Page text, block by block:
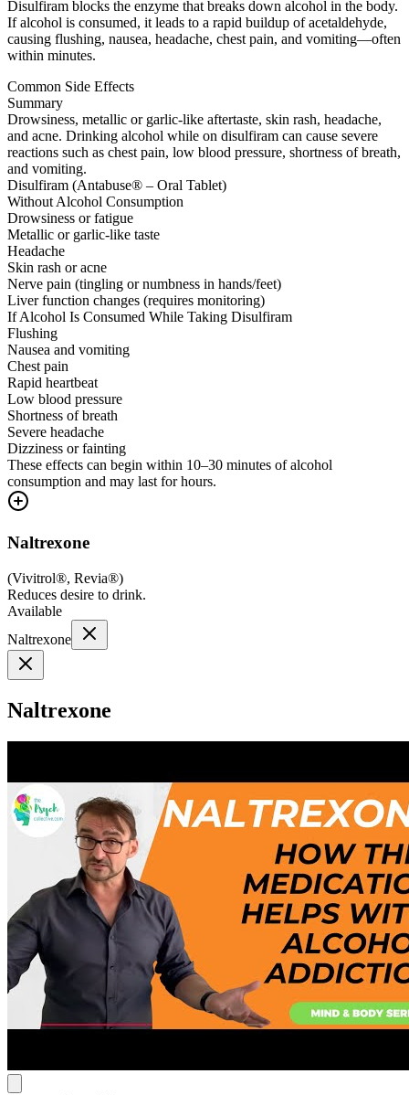
Disulfiram blocks the enzyme that breaks down alcohol in the body.
If alcohol is consumed, it leads to a rapid buildup of acetaldehyde,
causing flushing, nausea, headache, chest pain, and vomiting—often
within minutes.
Common Side Effects
Summary
Drowsiness, metallic or garlic-like aftertaste, skin rash, headache,
and acne. Drinking alcohol while on disulfiram can cause severe
reactions such as chest pain, low blood pressure, shortness of breath,
and vomiting.
Disulfiram (Antabuse® – Oral Tablet)
Without Alcohol Consumption
Drowsiness or fatigue
Metallic or garlic-like taste
Headache
Skin rash or acne
Nerve pain (tingling or numbness in hands/feet)
Liver function changes (requires monitoring)
If Alcohol Is Consumed While Taking Disulfiram
Flushing
Nausea and vomiting
Chest pain
Rapid heartbeat
Low blood pressure
Shortness of breath
Severe headache
Dizziness or fainting
These effects can begin within 10–30 minutes of alcohol
consumption and may last for hours.
Naltrexone
(Vivitrol®, Revia®)
Reduces desire to drink.
Available
Naltrexone
Naltrexone